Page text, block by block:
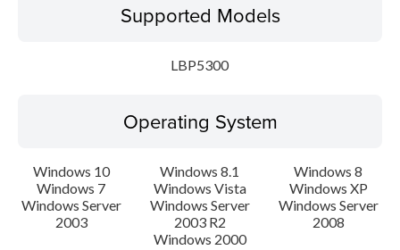
Operating System
File information
Disclaimer
Supported Models
LBP5300
Operating System
Windows 10 Windows 8.1
Windows 8
Windows 7
Windows Vista
Windows XP
Windows Server
2003
Windows Server
2003 R2
Windows Server
2008
Windows 2000